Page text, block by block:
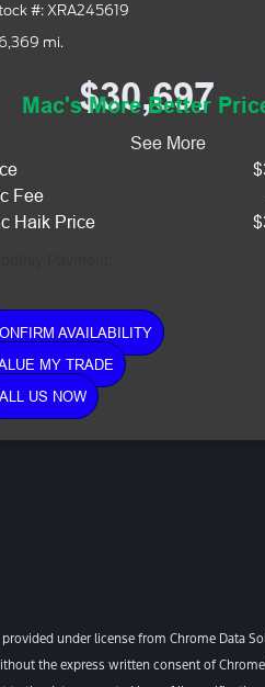
#: XRA245619
mi.
$30,697
Mac's More Better
See More
Fee
Haik Price
AVAILABILITY
MY TRADE
US NOW
under license from Chrome Data
the express written consent of